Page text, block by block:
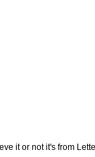
it or not it's from